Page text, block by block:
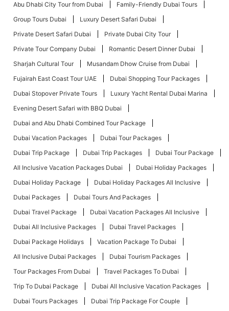
Abu Dhabi City Tour from Dubai
Family-Friendly Dubai Tours
Group Tours Dubai
Luxury Desert Safari Dubai
Private Desert Safari Dubai
Private Dubai City Tour
Private Tour Company Dubai
Romantic Desert Dinner Dubai
Sharjah Cultural Tour
Musandam Dhow Cruise from Dubai
Fujairah East Coast Tour UAE
Dubai Shopping Tour Packages
Dubai Stopover Private Tours
Luxury Yacht Rental Dubai Marina
Evening Desert Safari with BBQ Dubai
Dubai and Abu Dhabi Combined Tour Package
Dubai Vacation Packages
Dubai Tour Packages
Dubai Trip Package
Dubai Trip Packages
Dubai Tour Package
All Inclusive Vacation Packages Dubai
Dubai Holiday Packages
Dubai Holiday Package
Dubai Holiday Packages All Inclusive
Dubai Packages
Dubai Tours And Packages
Dubai Travel Package
Dubai Vacation Packages All Inclusive
Dubai All Inclusive Packages
Dubai Travel Packages
Dubai Package Holidays
Vacation Package To Dubai
All Inclusive Dubai Packages
Dubai Tourism Packages
Tour Packages From Dubai
Travel Packages To Dubai
Trip To Dubai Package
Dubai All Inclusive Vacation Packages
Dubai Tours Packages
Dubai Trip Package For Couple